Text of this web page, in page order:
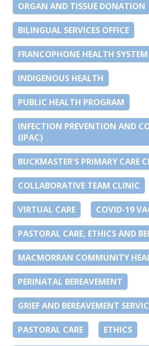
ORGAN AND TISSUE DONATION
BILINGUAL SERVICES OFFICE
FRANCOPHONE HEALTH
INDIGENOUS HEALTH
PUBLIC HEALTH PROGRAM
INFECTION PREVENTION AND
(IPAC)
BUCKMASTER’S PRIMARY CARE
COLLABORATIVE TEAM CLINIC
VIRTUAL CARE COVID-19
PASTORAL CARE, ETHICS AND
MACMORRAN COMMUNITY
PERINATAL BEREAVEMENT
GRIEF AND BEREAVEMENT
PASTORAL CARE ETHICS